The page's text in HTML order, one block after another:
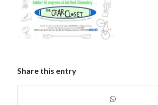
Share this entry